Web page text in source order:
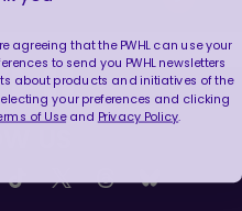
agreeing that the PWHL can use your
to send you PWHL newsletters
about products and initiatives of the
your preferences and clicking
of Useand Privacy Policy.